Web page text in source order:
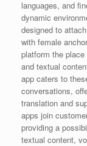
languages, and
dynamic
designed to
with female
platform the
and textual
app caters to
conversations,
translation and
apps join
providing a
textual content,